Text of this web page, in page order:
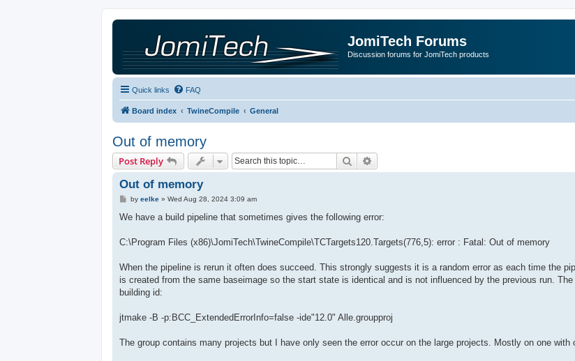
JomiTech Forums
Discussion forums for JomiTech products
Quick links FAQ
Board index TwineCompile General
Out of memory
Post Reply Search
Out of memory
P
s
by eelke» Wed Aug 28, 2024 3:09 am
We have a build pipeline that sometimes gives the following error:
C:\Program Files (x86)\JomiTech\TwineCompile\TCTargets120.Targets(776,5): error : Fatal: Out of memory
When the pipeline is rerun it often does succeed. This strongly suggests it is a random error as each time the
is created from the same baseimage so the start state is identical and is not influenced by the previous run.
building id:
jtmake -B -p:BCC_ExtendedErrorInfo=false -ide"12.0" Alle.groupproj
The group contains many projects but I have only seen the error occur on the large projects. Mostly on one with